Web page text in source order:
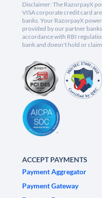
Disclaimer: The RazorpayX
VISA corporate credit card
banks. Your RazorpayX
provided by our partner banks
accordance with RBI
bank and doesn't hold or
ACCEPT PAYMENTS
Payment Aggregator
Payment Gateway